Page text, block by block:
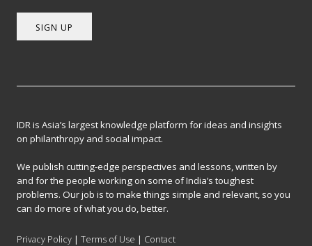
SIGN UP
IDR is Asia’s largest knowledge platform for ideas and insights
on philanthropy and social impact.
We publish cutting-edge perspectives and lessons, written by
and for the people working on some of India’s toughest
problems. Our job is to make things simple and relevant, so you
can do more of what you do, better.
Privacy Policy |Terms of Use | Contact